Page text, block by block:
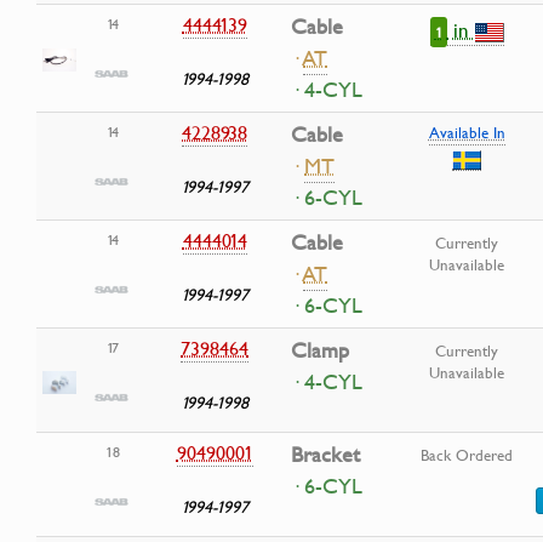
14 4444139
1994-1998
Cable
·AT
· 4-CYL
1 in
14 4228938
1994-1997
Cable
·MT
· 6-CYL
Available In
14 4444014
1994-1997
Cable
·AT
· 6-CYL
Currently
Unavailable
17 7398464
1994-1998
Clamp
· 4-CYL
Currently
Unavailable
18 90490001
1994-1997
Bracket
· 6-CYL
Back Ordered